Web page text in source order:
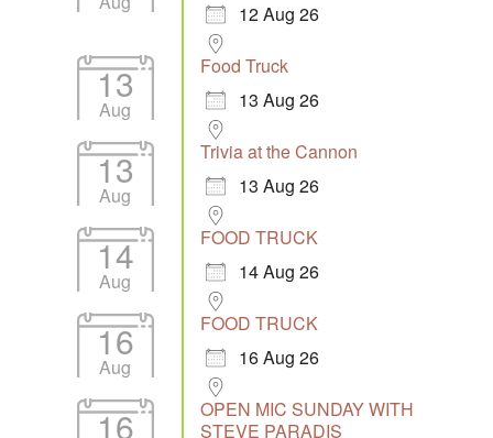
12 Aug 26
13
Aug
Food Truck
13 Aug 26
13
Aug
Trivia at the Cannon
13 Aug 26
14
Aug
FOOD TRUCK
14 Aug 26
16
Aug
FOOD TRUCK
16 Aug 26
16
OPEN MIC SUNDAY WITH
STEVE PARADIS